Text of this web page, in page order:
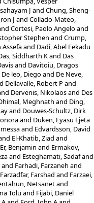
J and Chung, Sheng-
J and Collado-Mateo,
Cortesi, Paolo Angelo and
Stephen and Crump,
Assefaand Dadi, Abel Fekadu
Siddharth Kand Das
and Davitoiu, Dragos
De leo, Diego and De Neve,
Dellavalle, Robert P and
Dervenis, Nikolaosand Des
Meghnath and Ding,
and Douwes-Schultz, Dirk
and Duken, Eyasu Ejeta
and Edvardsson, David
El-Khatib, Ziad and
Er, Benjamin and Ermakov,
and Esteghamati, Sadafand
and Farhadi, Farzaneh and
Farzadfar, Farshad and Farzaei,
Netsanetand
Tolu and Fijabi, Daniel